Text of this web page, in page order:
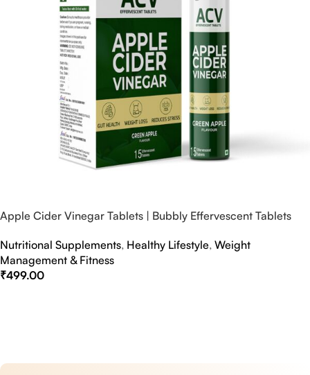
Apple Cider Vinegar Tablets | Bubbly Effervescent Tablets
Nutritional Supplements, Healthy Lifestyle, Weight
Management & Fitness
₹499.00